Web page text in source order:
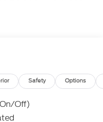
registration and bank
No security deposit
lease end. Residency
we make every effort
stroke and human
Safety Options
Off)